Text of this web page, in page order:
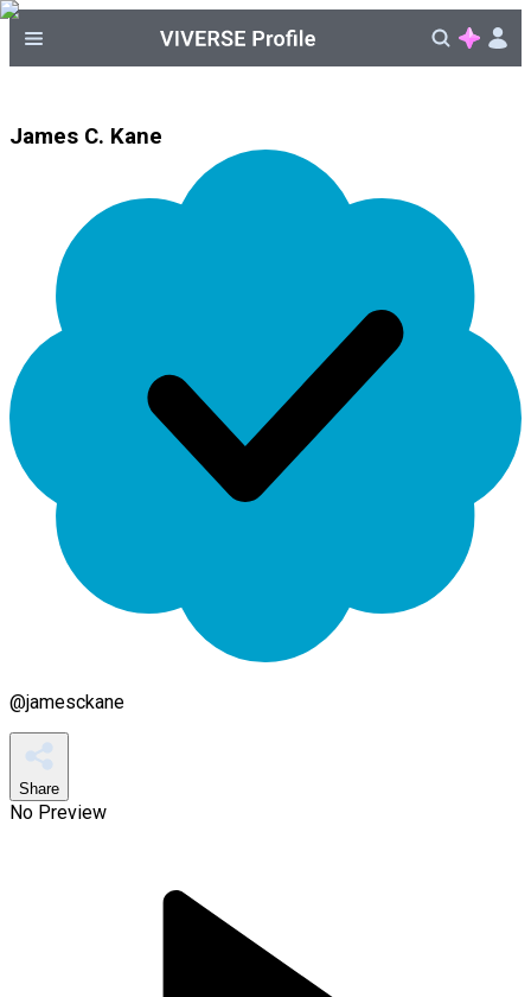
James C. Kane
@jamesckane
Share
No Preview